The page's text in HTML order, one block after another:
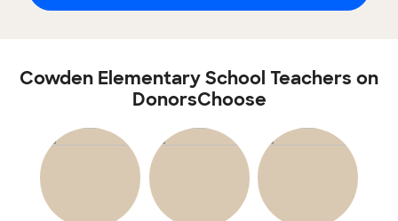
Cowden Elementary School Teachers on
DonorsChoose